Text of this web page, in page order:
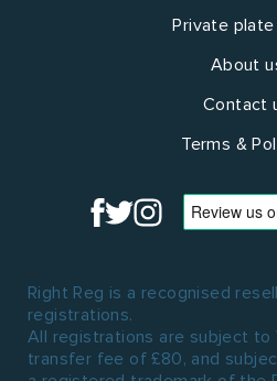
Private plate
About
Contact
Terms &
Right Reg is a recognised
registrations.
All registrations are subject to
transfer fee of £80, and